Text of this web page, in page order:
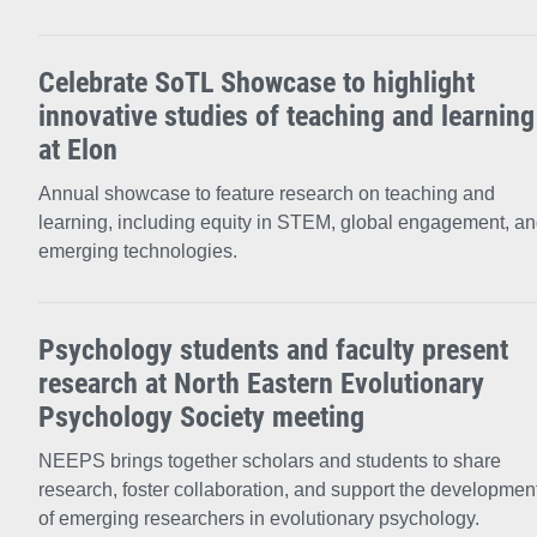
Celebrate SoTL Showcase to highlight
innovative studies of teaching and learning
at Elon
Annual showcase to feature research on teaching and
learning, including equity in STEM, global engagement,
emerging technologies.
Psychology students and faculty present
research at North Eastern Evolutionary
Psychology Society meeting
NEEPS brings together scholars and students to share
research, foster collaboration, and support the
of emerging researchers in evolutionary psychology.